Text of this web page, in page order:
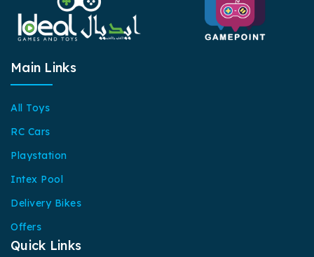
Main Links
All Toys
RC Cars
Playstation
Intex Pool
Delivery Bikes
Offers
Quick Links